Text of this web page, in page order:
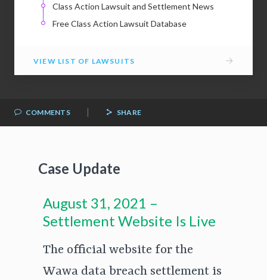
Class Action Lawsuit and Settlement News
Free Class Action Lawsuit Database
VIEW LIST OF LAWSUITS →
COMMENTS | SHARE
Case Update
August 31, 2021 –
Settlement Website Is Live
The official website for the
Wawa data breach settlement is